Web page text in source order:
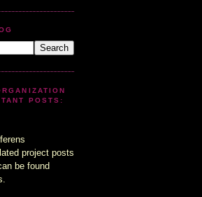
POSTS:
project posts
be found